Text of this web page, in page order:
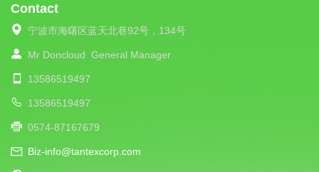
Contact
宁波市海曙区蓝天北巷92号，134号
Mr Doncloud General Manager
13586519497
13586519497
0574-87167679
Biz-info@tantexcorp.com